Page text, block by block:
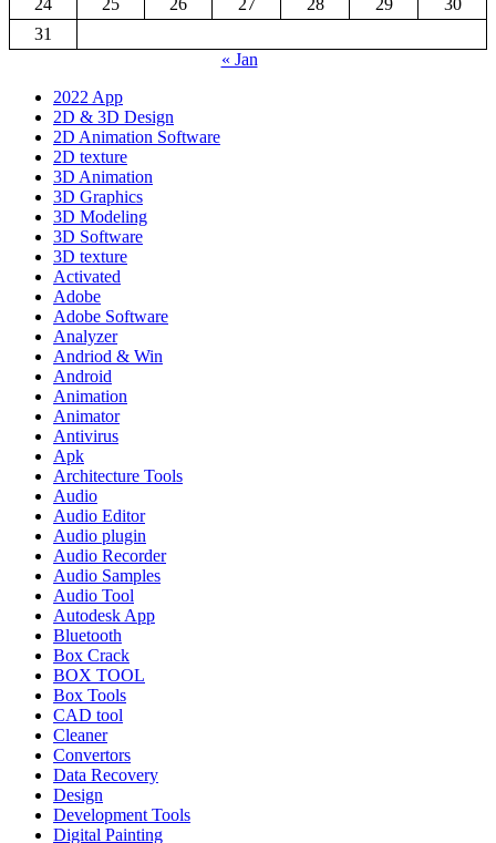
24 25 26 27 28 29
30
31
« Jan
2022 App
2D & 3D Design
2D Animation Software
2D texture
3D Animation
3D Graphics
3D Modeling
3D Software
3D texture
Activated
Adobe
Adobe Software
Analyzer
Andriod & Win
Android
Animation
Animator
Antivirus
Apk
Architecture Tools
Audio
Audio Editor
Audio plugin
Audio Recorder
Audio Samples
Audio Tool
Autodesk App
Bluetooth
Box Crack
BOX TOOL
Box Tools
CAD tool
Cleaner
Convertors
Data Recovery
Design
Development Tools
Digital Painting